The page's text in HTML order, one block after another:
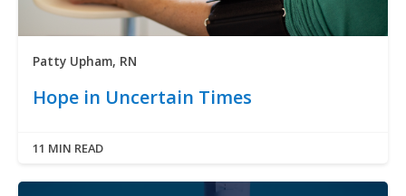
Patty Upham, RN
Hope in Uncertain Times
11 MIN READ